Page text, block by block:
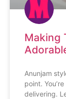
Making
Anunjam
point.
delivering.